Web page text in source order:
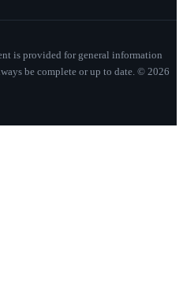
is provided for general information
be complete or up to date. © 2026